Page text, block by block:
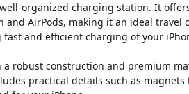
organized charging station. It
AirPods, making it an ideal travel
and efficient charging of your
robust construction and premium
practical details such as